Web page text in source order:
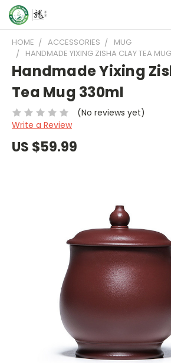
HOME ACCESSORIES
MUG
HANDMADE YIXING ZISHA CLAY TEA
Handmade Yixing
Tea Mug 330ml
(No reviews yet)
Write a Review
US $59.99